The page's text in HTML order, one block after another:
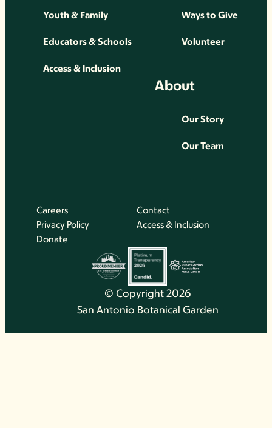
Youth & Family
Educators & Schools
Access & Inclusion
Ways to Give
Volunteer
About
Our Story
Our Team
© Copyright 2026
San Antonio Botanical Garden
Careers
Contact
Privacy Policy
Access & Inclusion
Donate